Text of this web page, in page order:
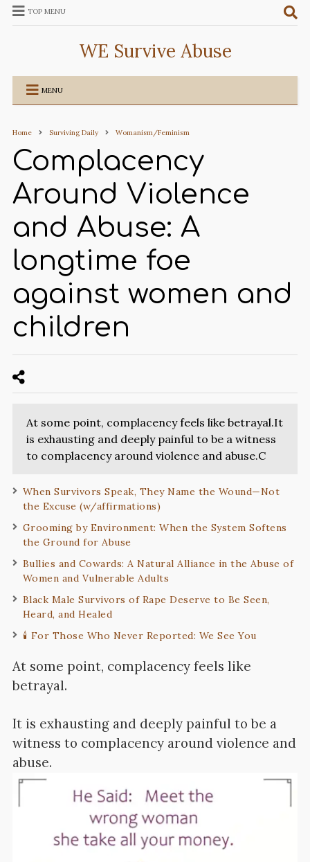
TOP MENU
WE Survive Abuse
MENU
Home Surviving Daily Womanism/Feminism
Complacency
Around Violence
and Abuse: A
longtime foe
against women and
children
At some point, complacency feels like betrayal.It
is exhausting and deeply painful to be a witness
to complacency around violence and abuse.C
When Survivors Speak, They Name the Wound—Not
the Excuse (w/affirmations)
Grooming by Environment: When the System Softens
the Ground for Abuse
Bullies and Cowards: A Natural Alliance in the Abuse of
Women and Vulnerable Adults
Black Male Survivors of Rape Deserve to Be Seen,
Heard, and Healed
🕯️ For Those Who Never Reported: We See You
At some point, complacency feels like
betrayal.
It is exhausting and deeply painful to be a
witness to complacency around violence and
abuse.